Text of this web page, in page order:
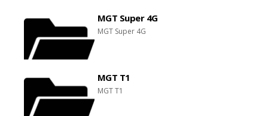
MGT Super 4G
MGT Super 4G
MGT T1
MGT T1